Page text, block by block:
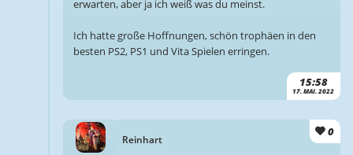
15:58
17. MAI. 2022
erwarten, aber ja ich weiß was du meinst.
Ich hatte große Hoffnungen, schön trophäen in den
besten PS2, PS1 und Vita Spielen erringen.
Reinhart
0